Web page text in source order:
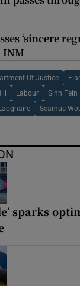
‘sincere
INM
Of Justice
Labour Sinn Fein
Seamus
sparks